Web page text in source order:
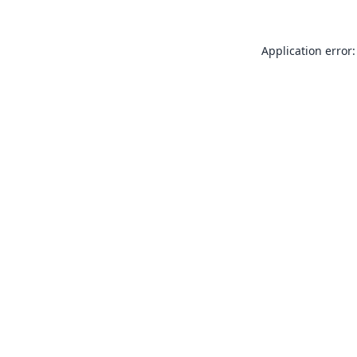
Application